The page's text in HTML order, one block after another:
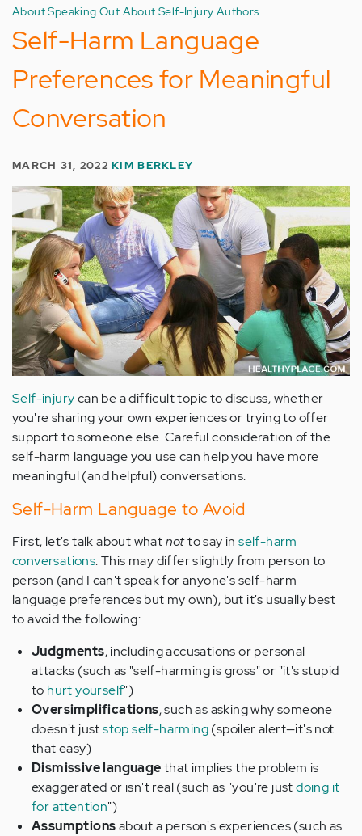
About Speaking Out About Self-Injury Authors
Self-Harm Language
Preferences for Meaningful
Conversation
MARCH 31, 2022KIM BERKLEY
Self-injurycan be a difficult topic to discuss, whether
you're sharing your own experiences or trying to offer
support to someone else. Careful consideration of the
self-harm language you use can help you have more
meaningful (and helpful) conversations.
Self-Harm Language to Avoid
First, let's talk about whatnotto say inself-harm
conversations. This may differ slightly from person to
person (and I can't speak for anyone's self-harm
language preferences but my own), but it's usually best
to avoid the following:
Judgments, including accusations or personal
attacks (such as "self-harming is gross" or "it's stupid
to hurt yourself")
Oversimplifications, such as asking why someone
doesn't juststop self-harming(spoiler alert—it's not
that easy)
Dismissive languagethat implies the problem is
exaggerated or isn't real (such as "you're justdoing it
for attention")
Assumptionsabout a person's experiences (such as